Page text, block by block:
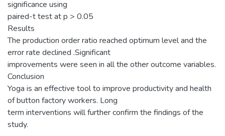
significance using
paired-t test at p > 0.05
Results
The production order ratio reached optimum level and the
error rate declined .Significant
improvements were seen in all the other outcome variables.
Conclusion
Yoga is an effective tool to improve productivity and health
of button factory workers. Long
term interventions will further confirm the findings of the
study.